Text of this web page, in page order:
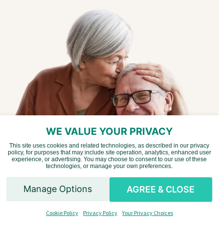
Liking what you are
WE VALUE YOUR PRIVACY
This site uses cookies and related technologies, as described in our privacy
policy, for purposes that may include site operation, analytics, enhanced user
experience, or advertising. You may choose to consent to our use of these
technologies, or manage your own preferences.
Manage Options AGREE & CLOSE
Cookie Policy Privacy Policy Your Privacy Choices
English
Spanish
Chinese
Vietnamese